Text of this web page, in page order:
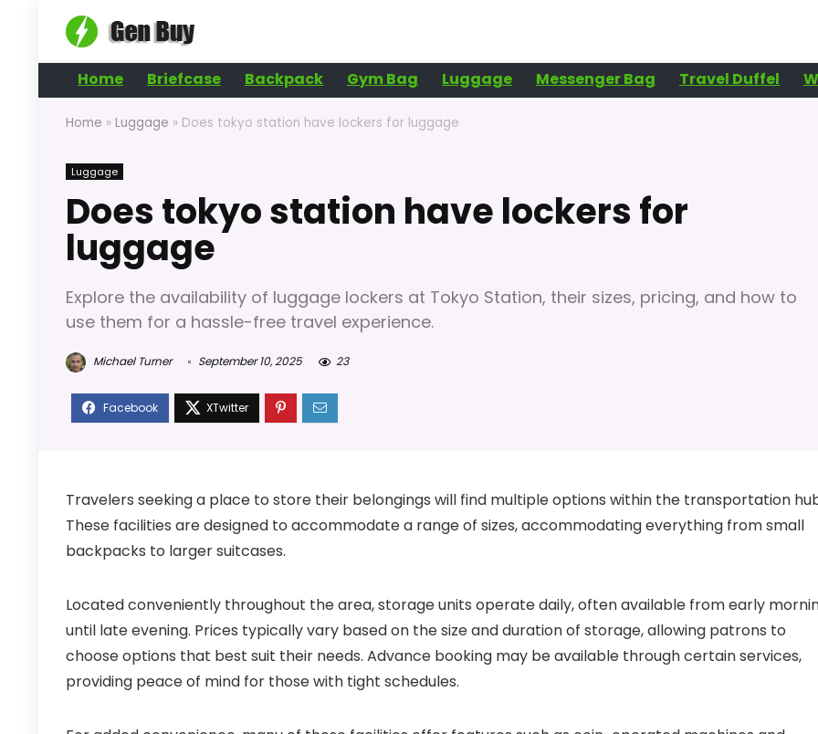
Home Briefcase Backpack Gym Bag Luggage Messenger Bag Travel Duffel
Home » Luggage » Does tokyo station have lockers for luggage
Luggage
Does tokyo station have lockers for
luggage
Explore the availability of luggage lockers at Tokyo Station, their sizes, pricing, and how to
use them for a hassle-free travel experience.
Michael Turner September 10, 2025 23
Travelers seeking a place to store their belongings will find multiple options within the transportation
These facilities are designed to accommodate a range of sizes, accommodating everything from small
backpacks to larger suitcases.
Located conveniently throughout the area, storage units operate daily, often available from early
until late evening. Prices typically vary based on the size and duration of storage, allowing patrons to
choose options that best suit their needs. Advance booking may be available through certain services,
providing peace of mind for those with tight schedules.